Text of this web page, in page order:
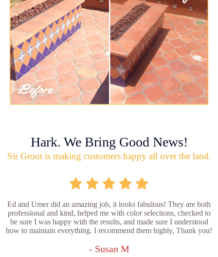
Hark. We Bring Good News!
Sir Grout is making customers happy all over the land.
Ed and Umer did an amazing job, it looks fabulous! They are both
professional and kind, helped me with color selections, checked to
be sure I was happy with the results, and made sure I understood
how to maintain everything. I recommend them highly, Thank you!
- Susan M